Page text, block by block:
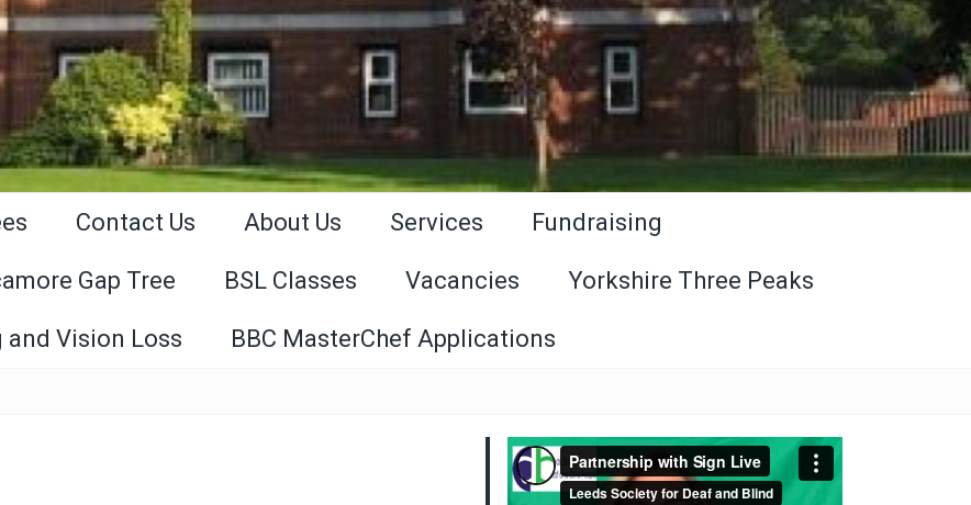
Contact Us About Us Services Fundraising
Gap Tree BSL Classes Vacancies Yorkshire Three Peaks
Vision Loss
BBC MasterChef Applications